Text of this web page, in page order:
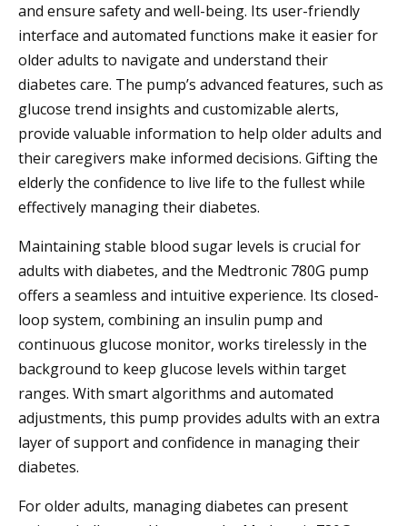
and ensure safety and well-being. Its user-friendly
interface and automated functions make it easier for
older adults to navigate and understand their
diabetes care. The pump’s advanced features, such as
glucose trend insights and customizable alerts,
provide valuable information to help older adults and
their caregivers make informed decisions. Gifting the
elderly the confidence to live life to the fullest while
effectively managing their diabetes.
Maintaining stable blood sugar levels is crucial for
adults with diabetes, and the Medtronic 780G pump
offers a seamless and intuitive experience. Its closed-
loop system, combining an insulin pump and
continuous glucose monitor, works tirelessly in the
background to keep glucose levels within target
ranges. With smart algorithms and automated
adjustments, this pump provides adults with an extra
layer of support and confidence in managing their
diabetes.
For older adults, managing diabetes can present